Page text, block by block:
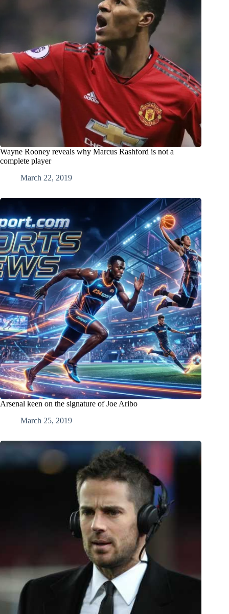
Wayne Rooney reveals why Marcus Rashford is not a
complete player
March 22, 2019
Arsenal keen on the signature of Joe Aribo
March 25, 2019